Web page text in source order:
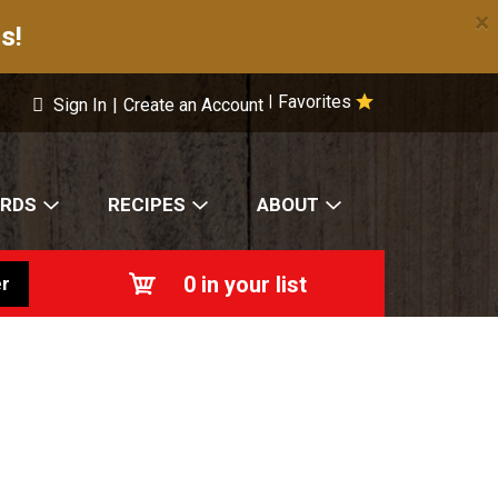
×
Favorites
Sign In | Create an Account
RECIPES ABOUT
0 in your list